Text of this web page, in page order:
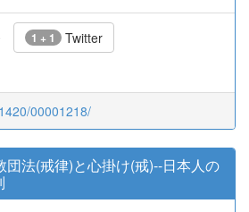
1 + 1 Twitter
00001218/
団法(戒律)と心掛け(戒)--日本人の